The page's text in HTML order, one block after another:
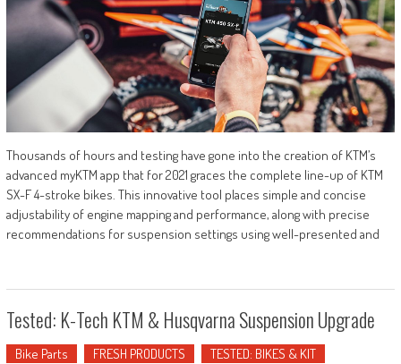
Thousands of hours and testing have gone into the creation of KTM’s
advanced myKTM app that for 2021 graces the complete line-up of KTM
SX-F 4-stroke bikes. This innovative tool places simple and concise
adjustability of engine mapping and performance, along with precise
recommendations for suspension settings using well-presented and
Tested: K-Tech KTM & Husqvarna Suspension Upgrade
Bike Parts FRESH PRODUCTS
TESTED: BIKES & KIT